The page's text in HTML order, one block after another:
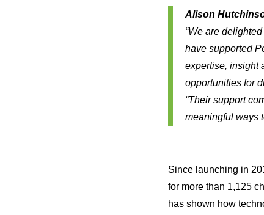
Alison
“We are
have supported
expertise, insight
opportunities for
“Their support
meaningful ways
Since launching in
for more than 1,125
has shown how